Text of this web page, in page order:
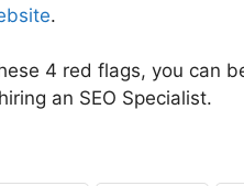
.
4 red flags, you can
an SEO Specialist.